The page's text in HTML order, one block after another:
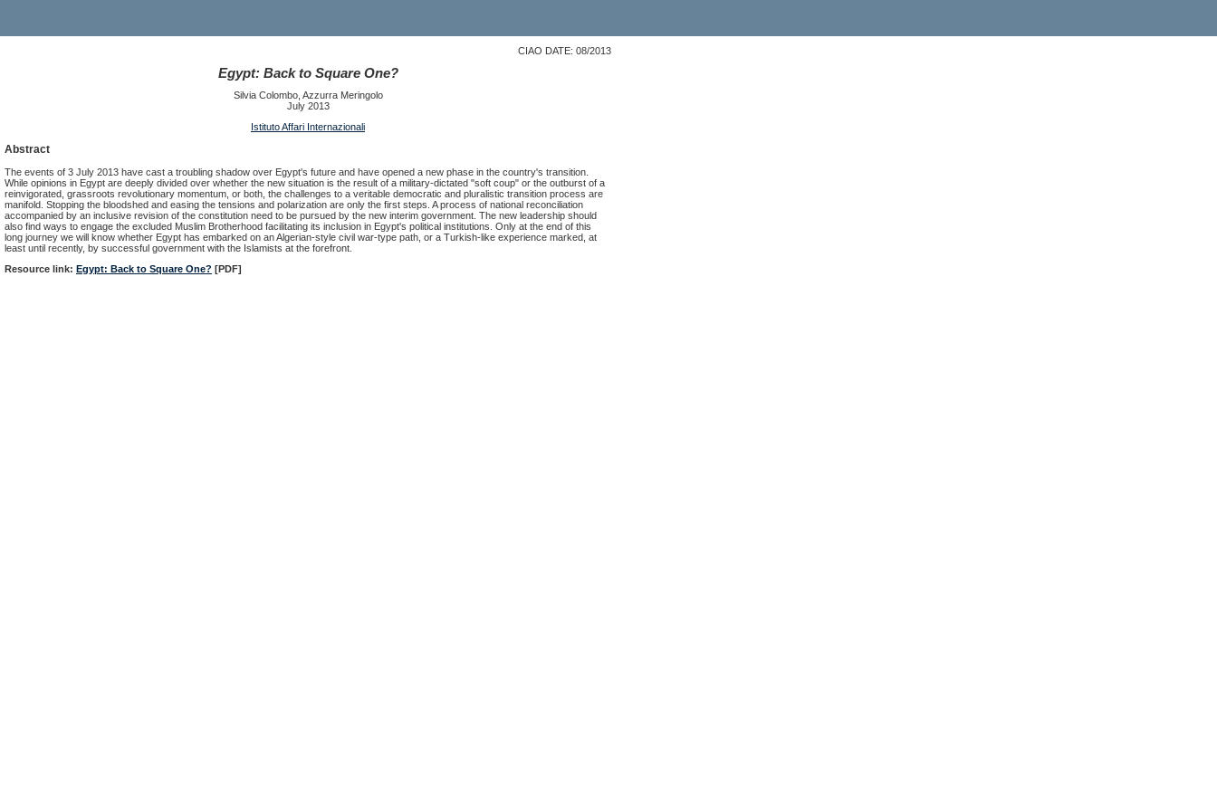
CIAO DATE: 08/2013
Egypt: Back to Square One?
Silvia Colombo, Azzurra Meringolo
July 2013
Istituto Affari Internazionali
Abstract
The events of 3 July 2013 have cast a troubling shadow over Egypt's future and have opened a new phase in the country's transition.
While opinions in Egypt are deeply divided over whether the new situation is the result of a military-dictated "soft coup" or the outburst of a
reinvigorated, grassroots revolutionary momentum, or both, the challenges to a veritable democratic and pluralistic transition process are
manifold. Stopping the bloodshed and easing the tensions and polarization are only the first steps. A process of national reconciliation
accompanied by an inclusive revision of the constitution need to be pursued by the new interim government. The new leadership should
also find ways to engage the excluded Muslim Brotherhood facilitating its inclusion in Egypt's political institutions. Only at the end of this
long journey we will know whether Egypt has embarked on an Algerian-style civil war-type path, or a Turkish-like experience marked, at
least until recently, by successful government with the Islamists at the forefront.
Resource link: Egypt: Back to Square One? [PDF]